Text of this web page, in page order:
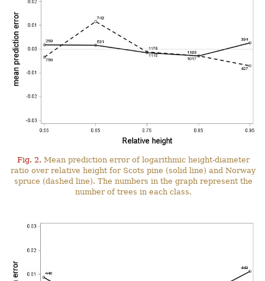
Fig. 2. Mean prediction error of logarithmic height-diameter
ratio over relative height for Scots pine (solid line) and Norway
spruce (dashed line). The numbers in the graph represent the
number of trees in each class.